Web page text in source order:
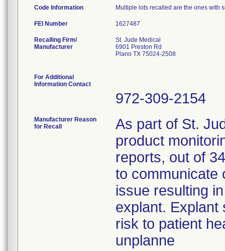
Code Information Multiple lots recalled are the ones with
FEI Number
Recalling Firm/
Manufacturer
St. Jude Medical
6901 Preston Rd
Plano TX 75024-2508
For Additional
Information Contact
972-309-2154
Manufacturer Reason
for Recall
As part of St.
product
reports, out of
to communicate
issue resulting
explant. Explant
risk to patient
unplanne